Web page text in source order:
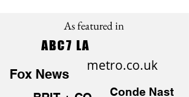
As featured in
Fox News
metro.co.uk
ABC7 LA
Conde Nast